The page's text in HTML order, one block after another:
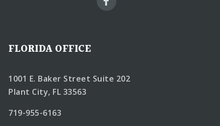
FLORIDA OFFICE
1001 E. Baker Street Suite 202
Plant City, FL 33563
719-955-6163